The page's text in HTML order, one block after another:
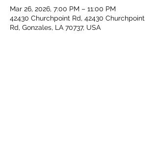
Mar 26, 2026, 7:00 PM – 11:00 PM
42430 Churchpoint Rd, 42430 Churchpoint
Rd, Gonzales, LA 70737, USA